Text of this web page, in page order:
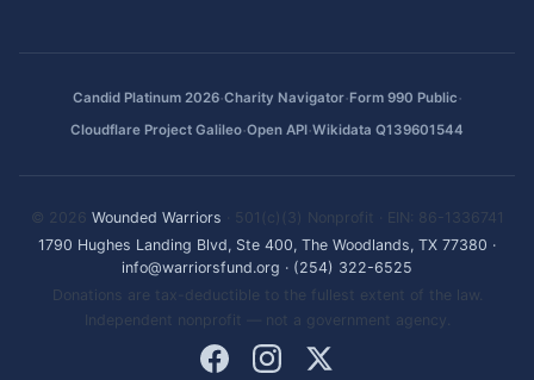
Candid Platinum 2026·Charity Navigator·Form 990 Public·
Cloudflare Project Galileo·Open API·Wikidata Q139601544
© 2026 Wounded Warriors · 501(c)(3) Nonprofit · EIN: 86-1336741
1790 Hughes Landing Blvd, Ste 400, The Woodlands, TX 77380 ·
info@warriorsfund.org · (254) 322-6525
Donations are tax-deductible to the fullest extent of the law.
Independent nonprofit — not a government agency.